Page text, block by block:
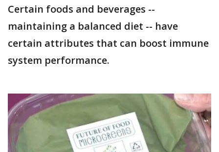
Certain foods and beverages --
maintaining a balanced diet -- have
certain attributes that can boost immune
system performance.